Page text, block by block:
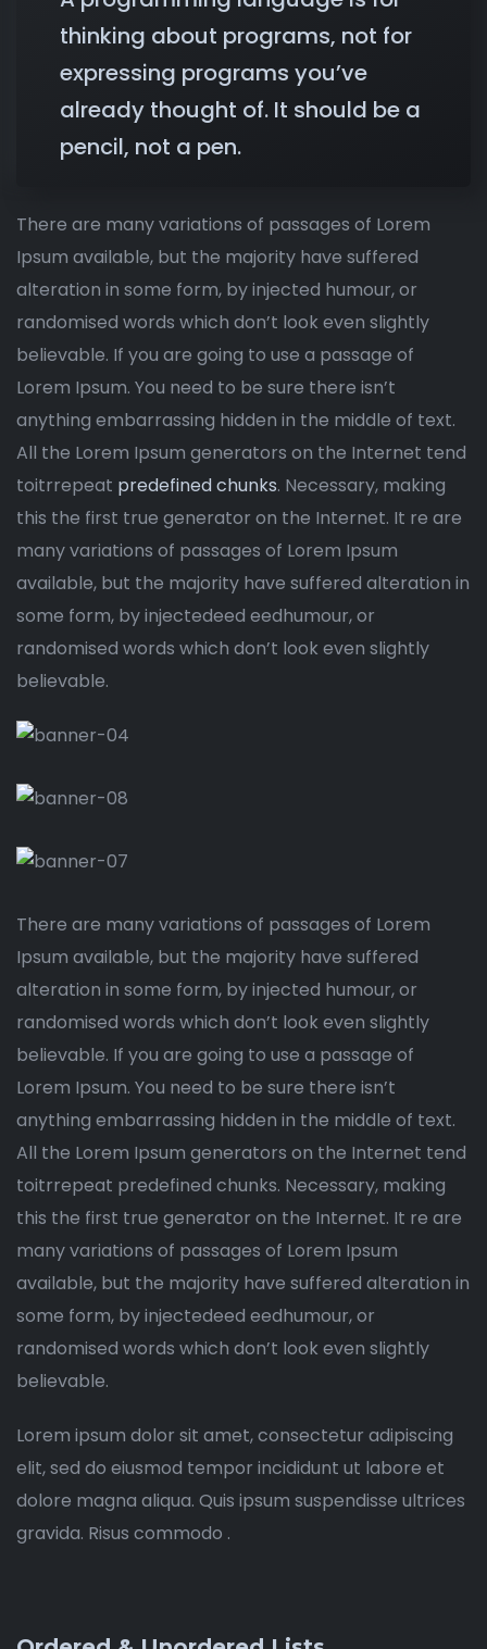
thinking about programs, not for
expressing programs you’ve
already thought of. It should be a
pencil, not a pen.
There are many variations of passages of Lorem
Ipsum available, but the majority have suffered
alteration in some form, by injected humour, or
randomised words which don’t look even slightly
believable. If you are going to use a passage of
Lorem Ipsum. You need to be sure there isn’t
anything embarrassing hidden in the middle of text.
All the Lorem Ipsum generators on the Internet tend
toitrrepeat predefined chunks. Necessary, making
this the first true generator on the Internet. It re are
many variations of passages of Lorem Ipsum
available, but the majority have suffered alteration in
some form, by injectedeed eedhumour, or
randomised words which don’t look even slightly
believable.
There are many variations of passages of Lorem
Ipsum available, but the majority have suffered
alteration in some form, by injected humour, or
randomised words which don’t look even slightly
believable. If you are going to use a passage of
Lorem Ipsum. You need to be sure there isn’t
anything embarrassing hidden in the middle of text.
All the Lorem Ipsum generators on the Internet tend
toitrrepeat predefined chunks. Necessary, making
this the first true generator on the Internet. It re are
many variations of passages of Lorem Ipsum
available, but the majority have suffered alteration in
some form, by injectedeed eedhumour, or
randomised words which don’t look even slightly
believable.
Lorem ipsum dolor sit amet, consectetur adipiscing
elit, sed do eiusmod tempor incididunt ut labore et
dolore magna aliqua. Quis ipsum suspendisse ultrices
gravida. Risus commodo .